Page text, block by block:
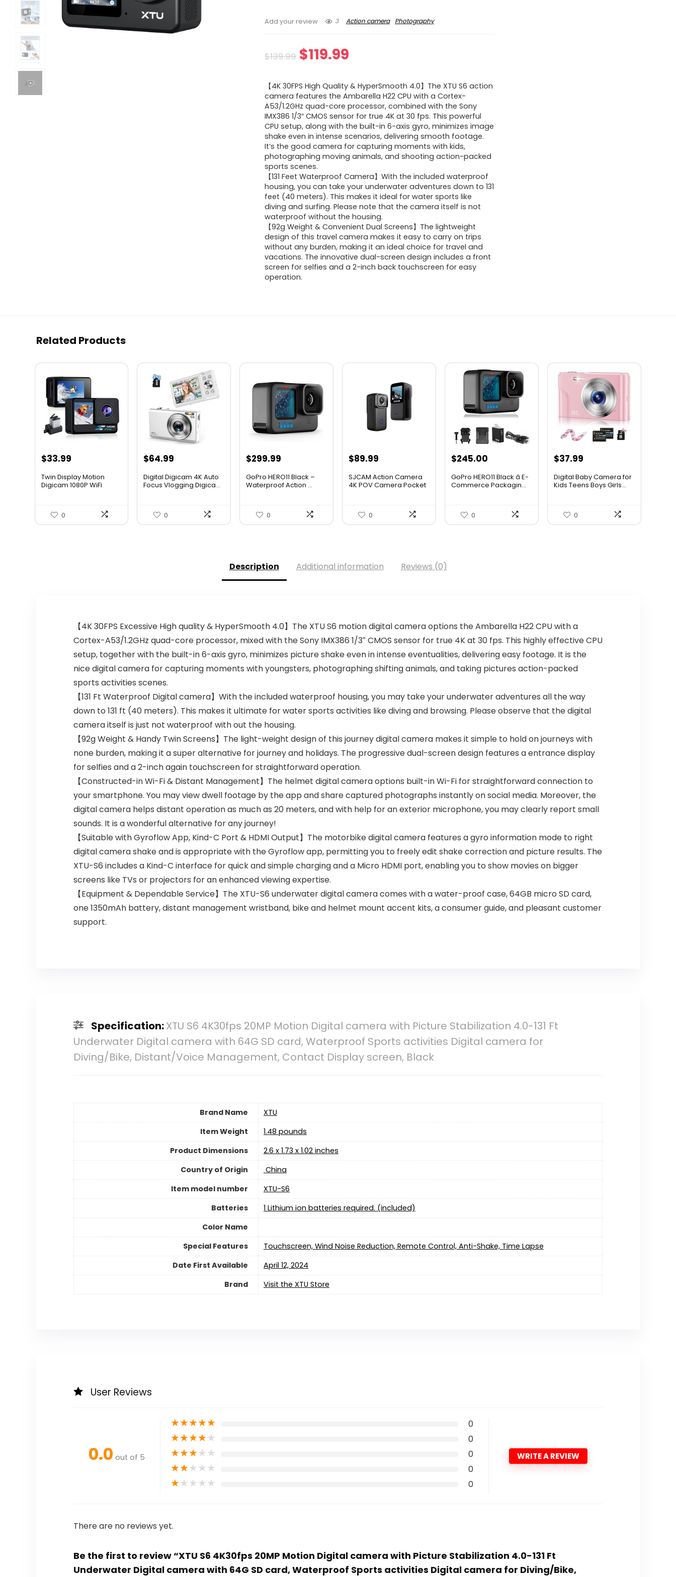
Add your review 3 Action camera Photography
$139.99 Original
was:
$139.99.
$119.99
is:
$119.99.
【4K 30FPS High Quality & HyperSmooth 4.0】The XTU S6 action
camera features the Ambarella H22 CPU with a Cortex-
A53/1.2GHz quad-core processor, combined with the Sony
IMX386 1/3″ CMOS sensor for true 4K at 30 fps. This powerful
CPU setup, along with the built-in 6-axis gyro, minimizes image
shake even in intense scenarios, delivering smooth footage.
It’s the good camera for capturing moments with kids,
photographing moving animals, and shooting action-packed
sports scenes.
【131 Feet Waterproof Camera】With the included waterproof
housing, you can take your underwater adventures down to 131
feet (40 meters). This makes it ideal for water sports like
diving and surfing. Please note that the camera itself is not
waterproof without the housing.
【92g Weight & Convenient Dual Screens】The lightweight
design of this travel camera makes it easy to carry on trips
without any burden, making it an ideal choice for travel and
vacations. The innovative dual-screen design includes a front
screen for selfies and a 2-inch back touchscreen for easy
operation.
Related Products
$33.99
Twin Display Motion
Digicam 1080P WiFi
0
$64.99
Digital Digicam 4K Auto
Focus Vlogging Digica...
0
$299.99
GoPro HERO11 Black –
Waterproof Action ...
0
$89.99
SJCAM Action Camera
4K POV Camera Pocket
0
$245.00
GoPro HERO11 Black â E-
Commerce Packagin...
0
$37.99
Digital Baby Camera for
Kids Teens Boys Girls...
0
Description Additional information Reviews (0)
【4K 30FPS Excessive High quality & HyperSmooth 4.0】The XTU S6 motion digital camera options the Ambarella H22 CPU with a
Cortex-A53/1.2GHz quad-core processor, mixed with the Sony IMX386 1/3″ CMOS sensor for true 4K at 30 fps. This highly effective CPU
setup, together with the built-in 6-axis gyro, minimizes picture shake even in intense eventualities, delivering easy footage. It is the
nice digital camera for capturing moments with youngsters, photographing shifting animals, and taking pictures action-packed
sports activities scenes.
【131 Ft Waterproof Digital camera】With the included waterproof housing, you may take your underwater adventures all the way
down to 131 ft (40 meters). This makes it ultimate for water sports activities like diving and browsing. Please observe that the digital
camera itself is just not waterproof with out the housing.
【92g Weight & Handy Twin Screens】The light-weight design of this journey digital camera makes it simple to hold on journeys with
none burden, making it a super alternative for journey and holidays. The progressive dual-screen design features a entrance display
for selfies and a 2-inch again touchscreen for straightforward operation.
【Constructed-in Wi-Fi & Distant Management】The helmet digital camera options built-in Wi-Fi for straightforward connection to
your smartphone. You may view dwell footage by the app and share captured photographs instantly on social media. Moreover, the
digital camera helps distant operation as much as 20 meters, and with help for an exterior microphone, you may clearly report small
sounds. It is a wonderful alternative for any journey!
【Suitable with Gyroflow App, Kind-C Port & HDMI Output】The motorbike digital camera features a gyro information mode to right
digital camera shake and is appropriate with the Gyroflow app, permitting you to freely edit shake correction and picture results. The
XTU-S6 includes a Kind-C interface for quick and simple charging and a Micro HDMI port, enabling you to show movies on bigger
screens like TVs or projectors for an enhanced viewing expertise.
【Equipment & Dependable Service】The XTU-S6 underwater digital camera comes with a water-proof case, 64GB micro SD card,
one 1350mAh battery, distant management wristband, bike and helmet mount accent kits, a consumer guide, and pleasant customer
support.
Specification:XTU S6 4K30fps 20MP Motion Digital camera with Picture Stabilization 4.0-131 Ft
Underwater Digital camera with 64G SD card, Waterproof Sports activities Digital camera for
Diving/Bike, Distant/Voice Management, Contact Display screen, Black
Brand Name
‎XTU
Item Weight
1.48 pounds
Product Dimensions
‎2.6 x 1.73 x 1.02 inches
Country of Origin
‎ China
Item model number
‎XTU-S6
Batteries
1 Lithium ion batteries required. (included)
Color Name
Special Features
‎Touchscreen, Wind Noise Reduction, Remote Control, Anti-Shake, Time Lapse
Date First Available
April 12, 2024
Brand
Visit the XTU Store
User Reviews
0.0 out of 5
★★★★★ 0
★★★★★ 0
★★★★★ 0
★★★★★ 0
★★★★★ 0
WRITE A REVIEW
There are no reviews yet.
Be the first to review “XTU S6 4K30fps 20MP Motion Digital camera with Picture Stabilization 4.0-131 Ft
Underwater Digital camera with 64G SD card, Waterproof Sports activities Digital camera for Diving/Bike,